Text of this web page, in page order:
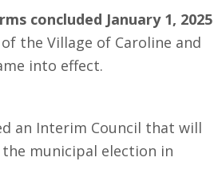
concluded January 1, 2025
the Village of Caroline and
into effect.
an Interim Council that will
municipal election in